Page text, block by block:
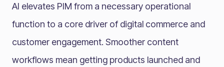
AI elevates PIM from a necessary operational
function to a core driver of digital commerce and
customer engagement. Smoother content
workflows mean getting products launched and